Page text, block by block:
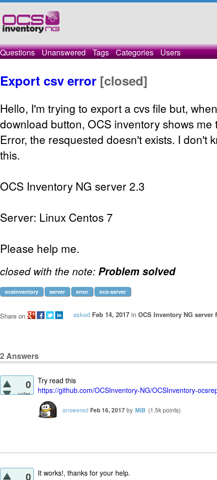
Questions Unanswered Tags Categories Users
Export csv error [closed]
Hello, I'm trying to export a cvs file but,
download button, OCS inventory shows me
Error, the resquested doesn't exists. I don't
this.
OCS Inventory NG server 2.3
Server: Linux Centos 7
Please help me.
closed with the note: Problem solved
ocsinventory server error ocs-server
asked Feb 14, 2017 in OCS Inventory NG server
Share on
2Answers
0
votes
Try read this
https://github.com/OCSInventory-NG/OCSInventory-
answered Feb 16, 2017by MiB (1.5kpoints)
0 It works!, thanks for your help.